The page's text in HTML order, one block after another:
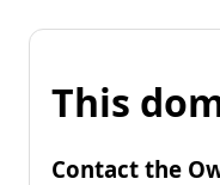
This
Contact the